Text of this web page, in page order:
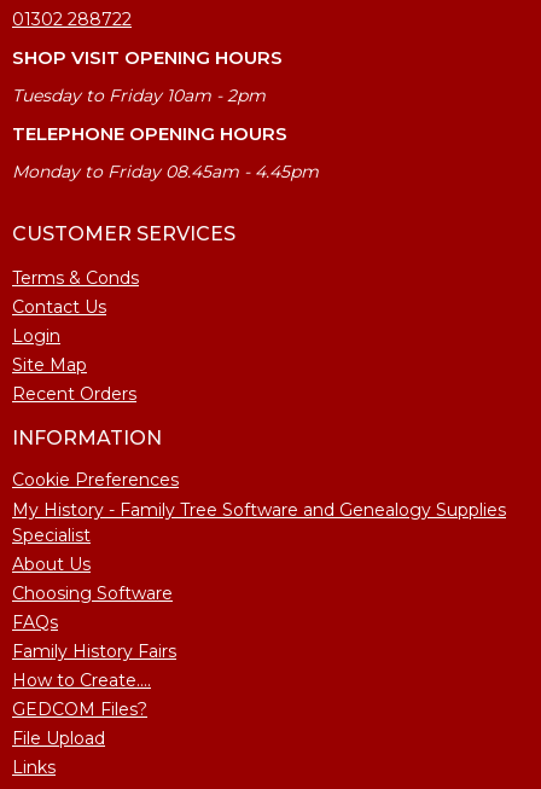
01302 288722
SHOP VISIT OPENING HOURS
Tuesday to Friday 10am - 2pm
TELEPHONE OPENING HOURS
Monday to Friday 08.45am - 4.45pm
CUSTOMER SERVICES
Terms & Conds
Contact Us
Login
Site Map
Recent Orders
INFORMATION
Cookie Preferences
My History - Family Tree Software and Genealogy Supplies
Specialist
About Us
Choosing Software
FAQs
Family History Fairs
How to Create....
GEDCOM Files?
File Upload
Links